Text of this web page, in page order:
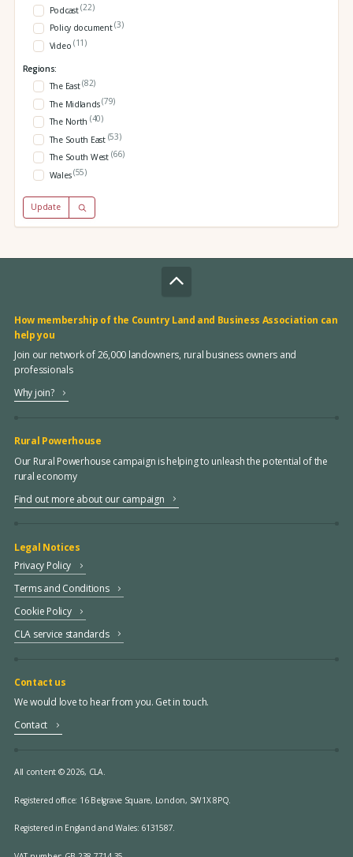
Podcast(22)
Policy document(3)
Video (11)
Regions:
The East(82)
The Midlands(79)
The North (40)
The South East (53)
The South West (66)
Wales(55)
Update
How membership of the Country Land and Business Association can
help you
Join our network of 26,000 landowners, rural business owners and
professionals
Why join?
Rural Powerhouse
Our Rural Powerhouse campaign is helping to unleash the potential of the
rural economy
Find out more about our campaign
Legal Notices
Privacy Policy
Terms and Conditions
Cookie Policy
CLA service standards
Contact us
We would love to hear from you. Get in touch.
Contact
All content © 2026, CLA.
Registered office: 16 Belgrave Square, London, SW1X 8PQ.
Registered in England and Wales: 6131587.